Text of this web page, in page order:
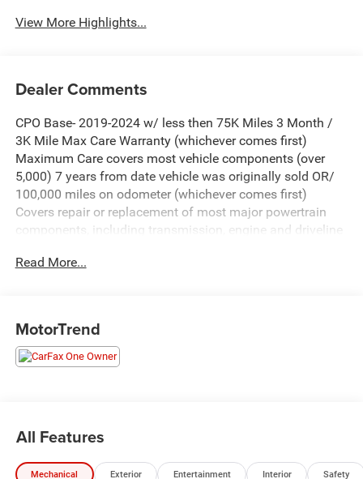
View More Highlights...
Dealer Comments
CPO Base- 2019-2024 w/ less then 75K Miles 3 Month /
3K Mile Max Care Warranty (whichever comes first)
Maximum Care covers most vehicle components (over
5,000) 7 years from date vehicle was originally sold OR/
100,000 miles on odometer (whichever comes first)
Covers repair or replacement of most major powertrain
components, including transmission, engine and driveline
- All-Wheel Drive
- Heated Front Seats
- Heated Steering Wheel
- SiriusXM Satellite Radio
- Integrated Active Noise Cancellation
Read More...
MotorTrend
All Features
Mechanical Exterior Entertainment Interior Safety